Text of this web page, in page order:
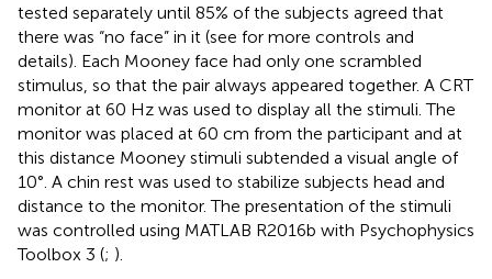
tested separately until 85% of the subjects agreed that
there was “no face” in it (see for more controls and
details). Each Mooney face had only one scrambled
stimulus, so that the pair always appeared together. A CRT
monitor at 60 Hz was used to display all the stimuli. The
monitor was placed at 60 cm from the participant and at
this distance Mooney stimuli subtended a visual angle of
10°. A chin rest was used to stabilize subjects head and
distance to the monitor. The presentation of the stimuli
was controlled using MATLAB R2016b with Psychophysics
Toolbox 3 (; ).